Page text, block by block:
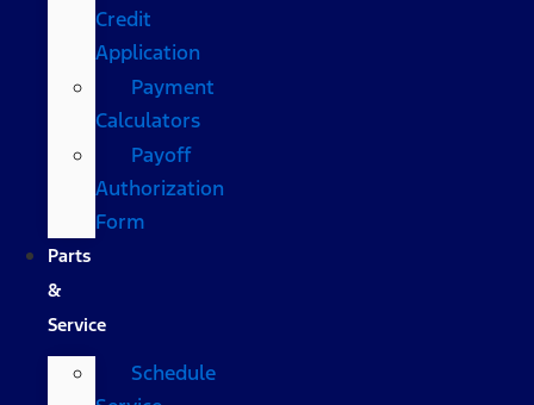
Credit
Application
Payment
Calculators
Payoff
Authorization
Form
Parts
&
Service
Schedule